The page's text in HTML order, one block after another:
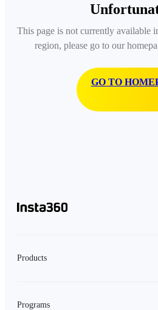
This page is not currently available
region, please go to our
GO TO
Products
Programs